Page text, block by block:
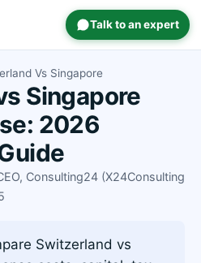
Talk to an expert
Vs Singapore
Singapore
2026
Consulting24 (X24Consulting
Switzerland vs